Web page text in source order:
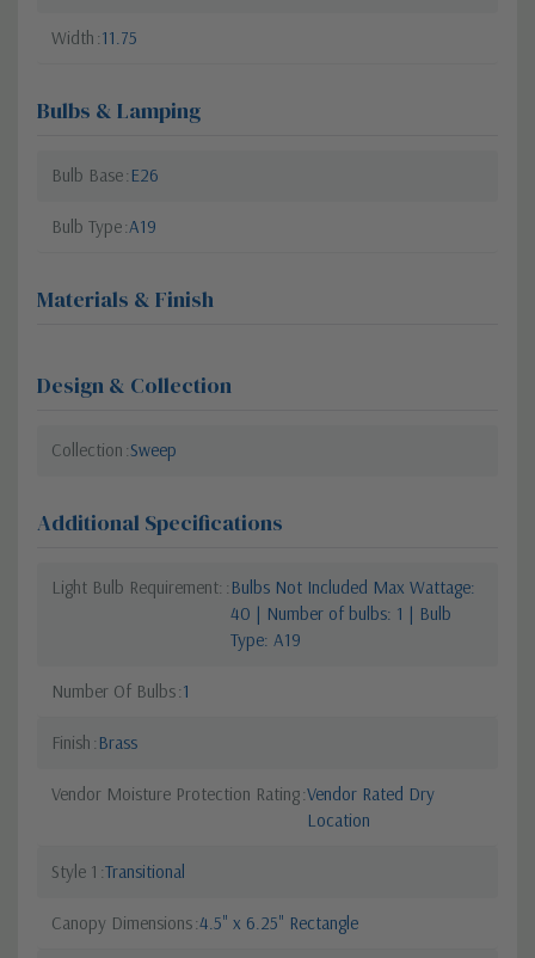
Width 11.75
Bulbs & Lamping
Bulb Base E26
Bulb Type A19
Materials & Finish
Design & Collection
Collection Sweep
Additional Specifications
Light Bulb Requirement: Bulbs Not Included Max Wattage:
40 | Number of bulbs: 1 | Bulb
Type: A19
Number Of Bulbs 1
Finish Brass
Vendor Moisture Protection Rating Vendor Rated Dry
Location
Style 1 Transitional
Canopy Dimensions 4.5" x 6.25" Rectangle